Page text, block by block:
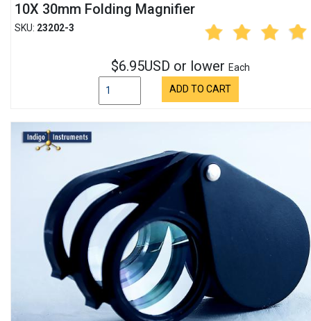
10X 30mm Folding Magnifier
SKU: 23202-3
$6.95USD or lower Each
ADD TO CART